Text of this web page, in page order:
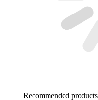
Recommended products